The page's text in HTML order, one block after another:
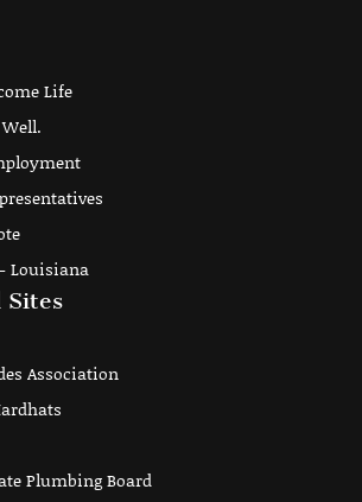
Life
Louisiana
Sites
Association
Plumbing Board